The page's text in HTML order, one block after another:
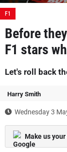
F1
Before
F1 stars
Let's roll back
Harry Smith
Wednesday 3
Make us